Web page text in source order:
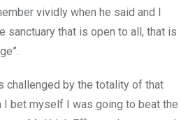
vividly when he said and I
sanctuary that is open to all, that is
challenged by the totality of that
I bet myself I was going to beat the